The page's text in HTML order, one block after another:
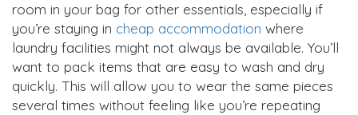
room in your bag for other essentials, especially if
you’re staying in cheap accommodation where
laundry facilities might not always be available. You’ll
want to pack items that are easy to wash and dry
quickly. This will allow you to wear the same pieces
several times without feeling like you’re repeating